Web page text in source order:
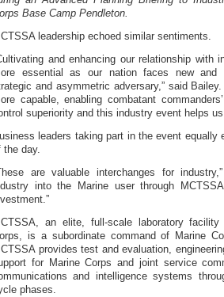
Base Camp Pendleton.
leadership echoed similar sentiments.
and enhancing our relationship with
essential as our nation faces new and
and asymmetric adversary,” said
capable, enabling combatant
superiority and this industry event helps
leaders taking part in the event equally
the day.
are valuable interchanges for
into the Marine user through
an elite, full-scale laboratory
is a subordinate command of Marine
provides test and evaluation,
for Marine Corps and joint service
and intelligence systems
phases.